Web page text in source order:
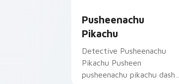
Pusheenachu
Pikachu
Detective Pusheenachu
Pikachu Pusheen
pusheenachu pikachu dashes